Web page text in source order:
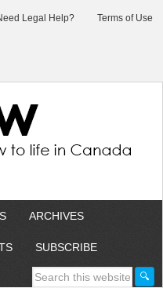
Legal Help? Terms of Use
ARCHIVES
SUBSCRIBE